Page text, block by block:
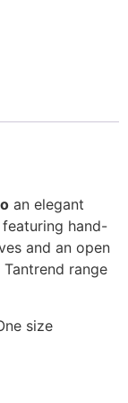
an elegant
hand-
and an open
range
size